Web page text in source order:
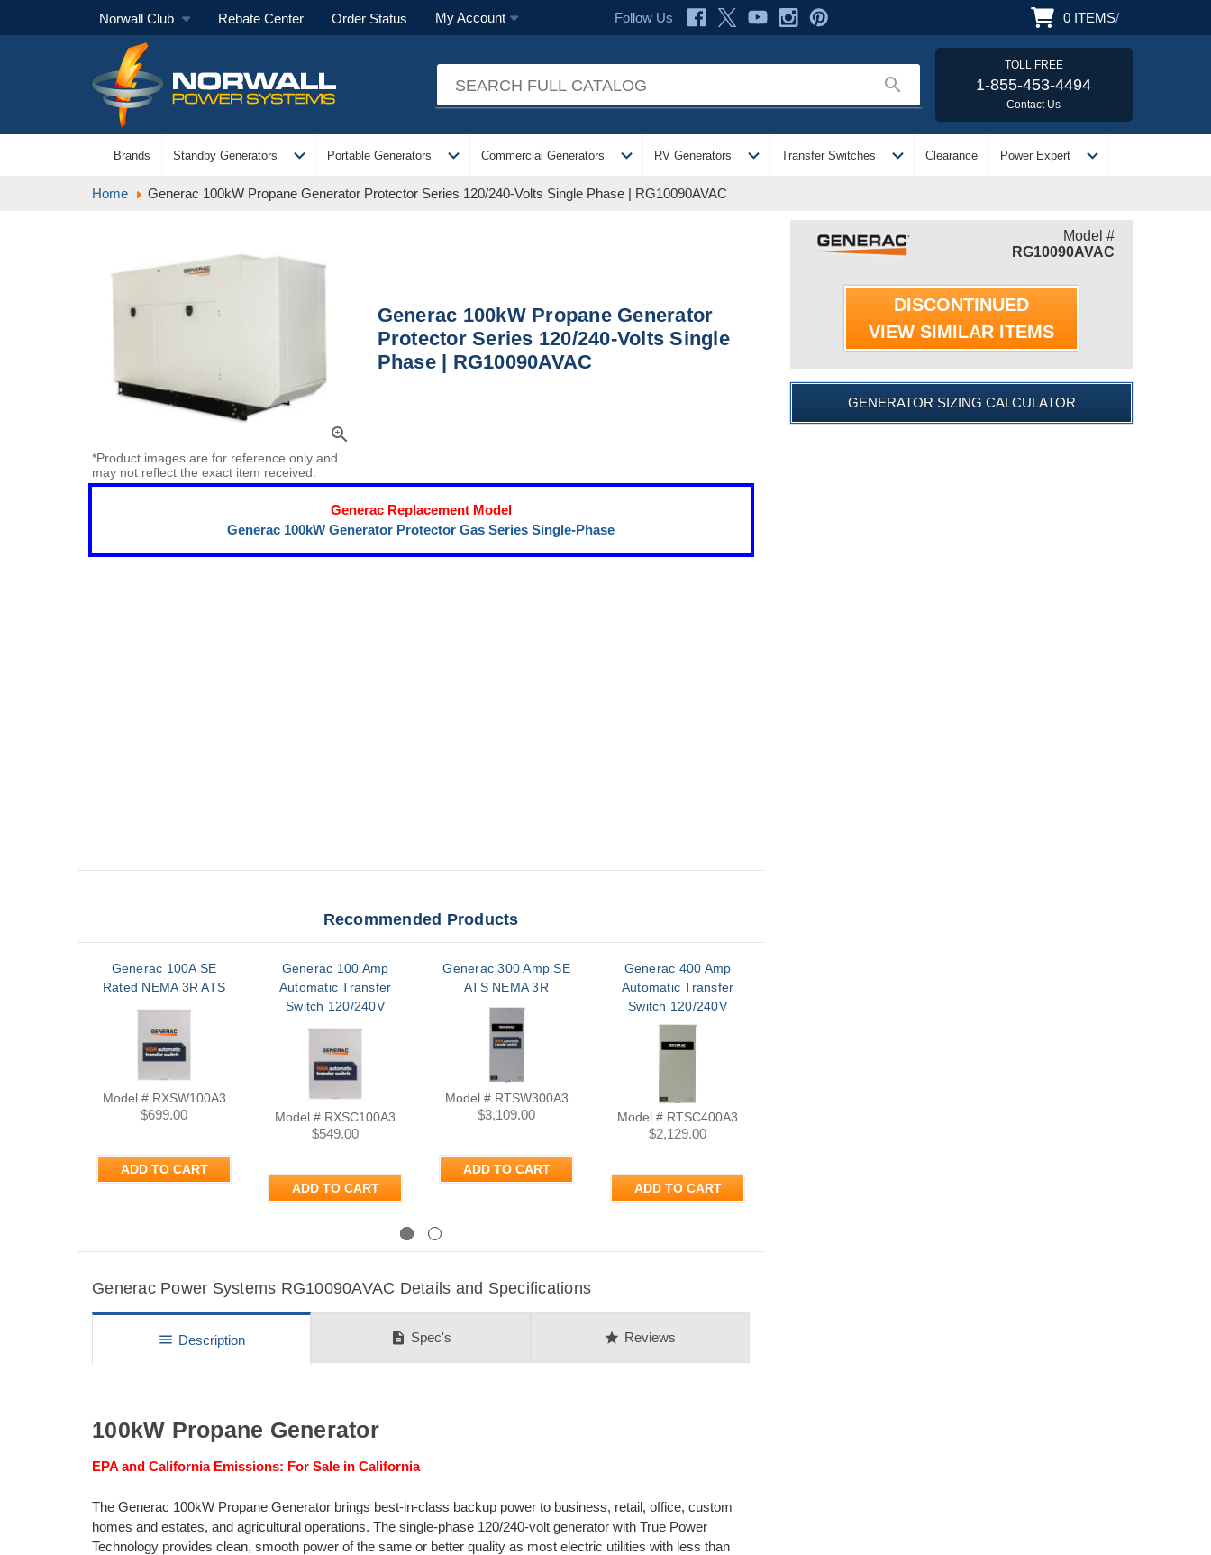
Norwall Club Rebate Center Order Status My Account Follow Us 0 ITEMS/
search
TOLL FREE
1-855-453-4494
Contact Us
Brands Standby Generators expand_more Portable Generators expand_more Commercial Generators expand_more RV Generators expand_more Transfer Switches expand_more Clearance Power Expert expand_more
Home Generac 100kW Propane Generator Protector Series 120/240-Volts Single Phase | RG10090AVAC
zoom_in
*Product images are for reference only and
may not reflect the exact item received.
Generac 100kW Propane Generator
Protector Series 120/240-Volts Single
Phase | RG10090AVAC
Generac Replacement Model
Generac 100kW Generator Protector Gas Series Single-Phase
Recommended Products
Generac 100A SE
Rated NEMA 3R ATS
Model # RXSW100A3
$699.00
ADD TO CART
Generac 100 Amp
Automatic Transfer
Switch 120/240V
Model # RXSC100A3
$549.00
ADD TO CART
Generac 300 Amp SE
ATS NEMA 3R
Model # RTSW300A3
$3,109.00
ADD TO CART
Generac 400 Amp
Automatic Transfer
Switch 120/240V
Single Phase NEMA
3R | RTSC400A3
Model # RTSC400A3
$2,129.00
ADD TO CART
Generac Power Systems RG10090AVAC Details and Specifications
menu Description description Spec's star Reviews
100kW Propane Generator
EPA and California Emissions: For Sale in California
The Generac 100kW Propane Generator brings best-in-class backup power to business, retail, office, custom
homes and estates, and agricultural operations. The single-phase 120/240-volt generator with True Power
Technology provides clean, smooth power of the same or better quality as most electric utilities with less than
Model #
RG10090AVAC
DISCONTINUED
VIEW SIMILAR ITEMS
GENERATOR SIZING CALCULATOR